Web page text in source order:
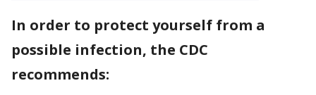
In order to protect yourself from a
possible infection, the CDC
recommends: